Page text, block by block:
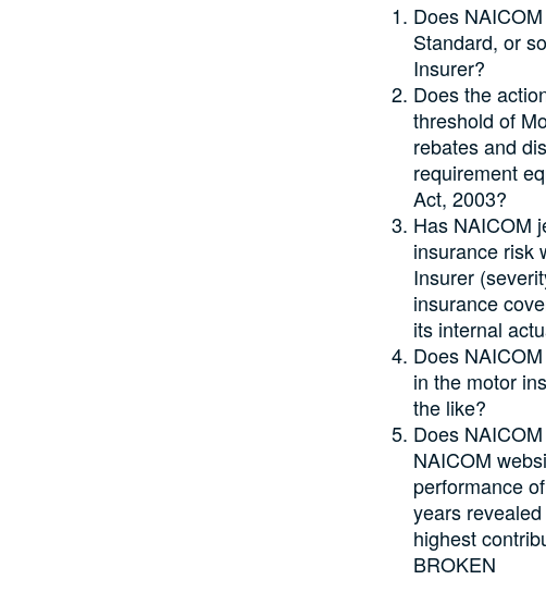
Does
Standard, or
Insurer?
Does the
threshold of
rebates and
requirement
Act, 2003?
Has NAICOM
insurance risk
Insurer
insurance
its internal
Does
in the motor
the like?
Does
NAICOM
performance
years
highest
BROKEN